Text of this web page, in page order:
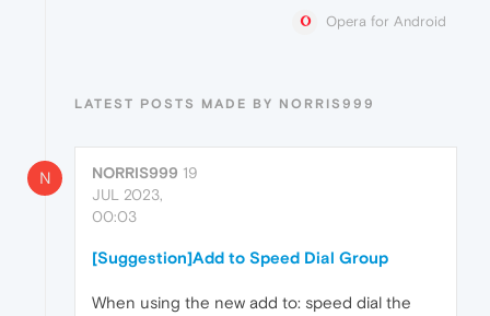
Opera for Android
LATEST POSTS MADE BY NORRIS999
N NORRIS999 19
JUL 2023,
00:03
[Suggestion]Add to Speed Dial Group
When using the new add to: speed dial the